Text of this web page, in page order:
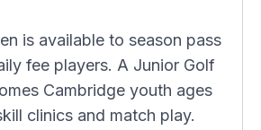
is available to season pass
fee players. A Junior Golf
Cambridge youth ages
clinics and match play.